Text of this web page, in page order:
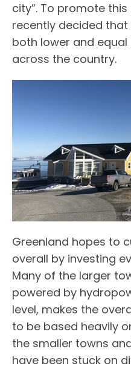
city”. To promote
recently decided
both lower and
across the country.
Greenland hopes to
overall by investing
Many of the larger
powered by
level, makes the
to be based heavily
the smaller towns
have been stuck on